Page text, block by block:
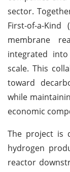
sector.
First-of-a-
membrane
integrated
scale. This
toward
while
economic
The project is
hydrogen
reactor